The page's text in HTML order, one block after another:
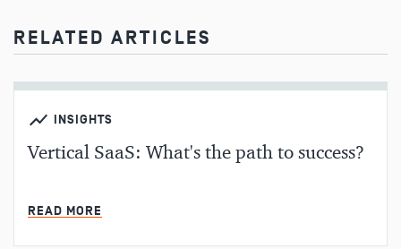
RELATED ARTICLES
INSIGHTS
Vertical SaaS: What's the path to success?
READ MORE